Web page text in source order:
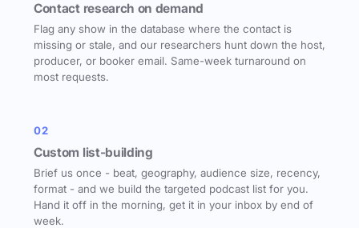
Contact research on demand
Flag any show in the database where the contact is
missing or stale, and our researchers hunt down the host,
producer, or booker email. Same-week turnaround on
most requests.
02
Custom list-building
Brief us once - beat, geography, audience size, recency,
format - and we build the targeted podcast list for you.
Hand it off in the morning, get it in your inbox by end of
week.